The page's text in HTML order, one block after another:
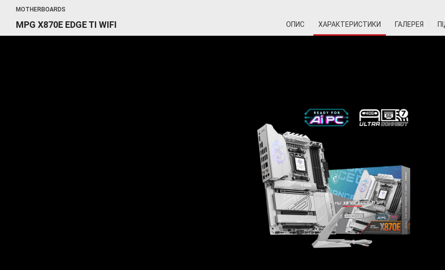
MOTHERBOARDS
MPG X870E EDGE TI WIFI ОПИС ХАРАКТЕРИСТИКИ ГАЛЕРЕЯ